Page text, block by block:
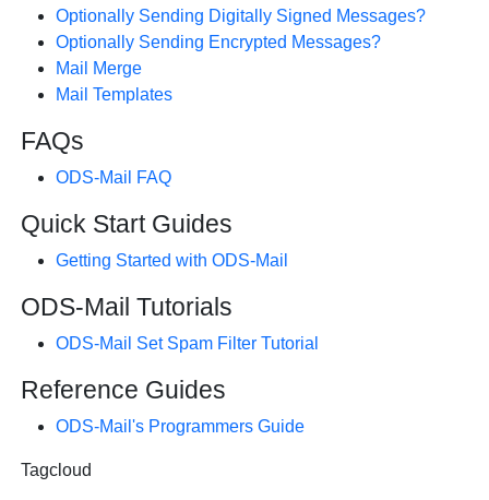
Optionally Sending Digitally Signed Messages?
Optionally Sending Encrypted Messages?
Mail Merge
Mail Templates
FAQs
ODS-Mail FAQ
Quick Start Guides
Getting Started with ODS-Mail
ODS-Mail Tutorials
ODS-Mail Set Spam Filter Tutorial
Reference Guides
ODS-Mail's Programmers Guide
Tagcloud